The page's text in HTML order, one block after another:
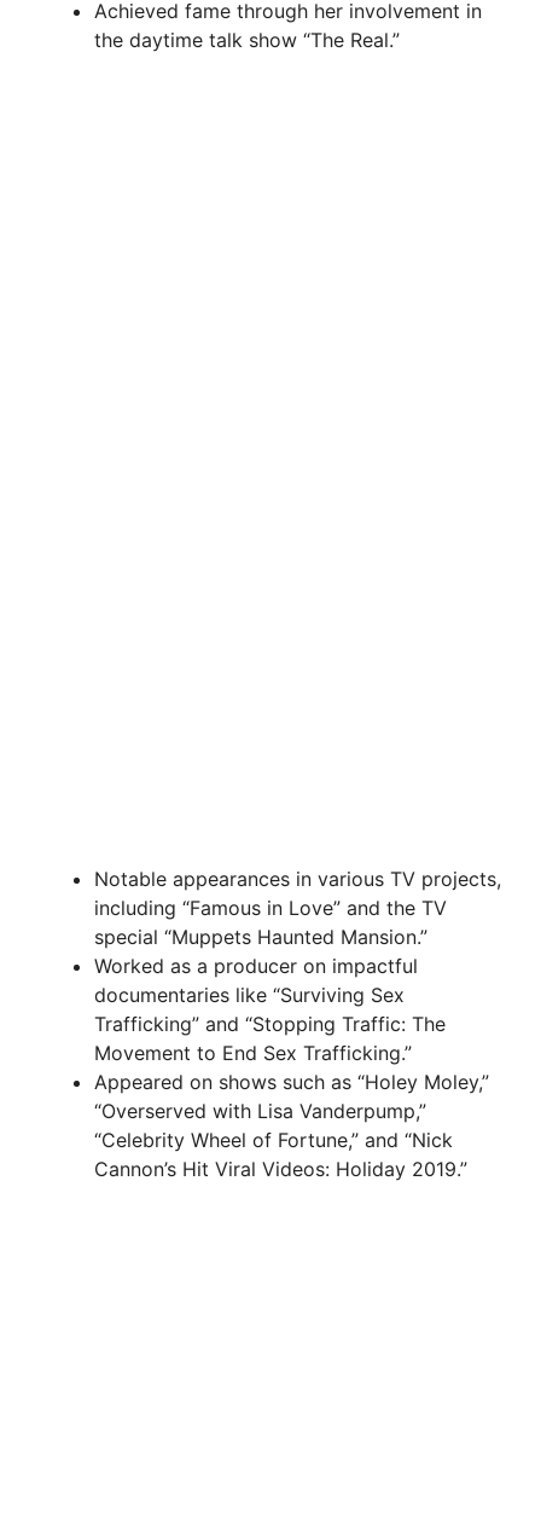
i
Achieved fame through her involvement in
the daytime talk show “The Real.”
Notable appearances in various TV projects,
including “Famous in Love” and the TV
special “Muppets Haunted Mansion.”
Worked as a producer on impactful
documentaries like “Surviving Sex
Trafficking” and “Stopping Traffic: The
Movement to End Sex Trafficking.”
Appeared on shows such as “Holey Moley,”
“Overserved with Lisa Vanderpump,”
“Celebrity Wheel of Fortune,” and “Nick
Cannon’s Hit Viral Videos: Holiday 2019.”